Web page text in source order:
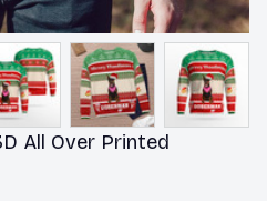
All Over Printed